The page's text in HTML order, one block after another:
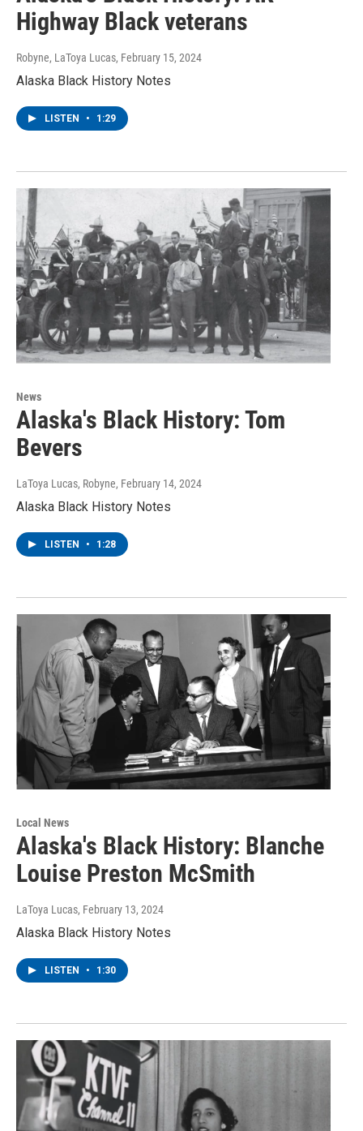
Highway Black veterans
Robyne, LaToya Lucas, February 15, 2024
Alaska Black History Notes
LISTEN • 1:29
News
Alaska's Black History: Tom
Bevers
LaToya Lucas, Robyne, February 14, 2024
Alaska Black History Notes
LISTEN • 1:28
Local News
Alaska's Black History: Blanche
Louise Preston McSmith
LaToya Lucas, February 13, 2024
Alaska Black History Notes
LISTEN • 1:30